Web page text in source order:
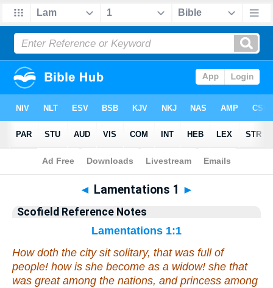
>Scofield Reference Notes > Lamentations 1
◄ Lamentations 1 ►
Scofield Reference Notes
Lamentations 1:1
How doth the city sit solitary, that was full of
people! howis she become as a widow! she that
was great among the nations, andprincess among